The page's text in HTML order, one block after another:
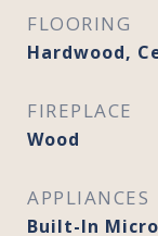
FLOORING
Hardwood,
FIREPLACE
Wood
APPLIANCES
Built-In